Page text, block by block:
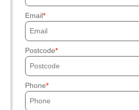
Email
Postcode
Phone